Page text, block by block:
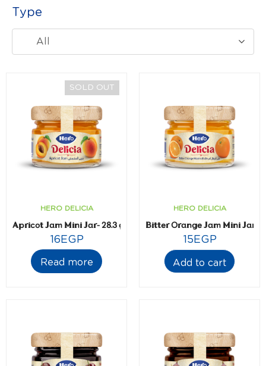
Type
All
SOLD OUT
HERO DELICIA
Apricot Jam Mini Jar- 28.3 gm
16EGP
Read more
HERO DELICIA
Bitter Orange Jam Mini Jar-
15EGP
Add to cart